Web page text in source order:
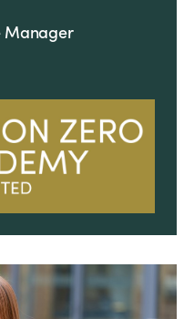
Manager